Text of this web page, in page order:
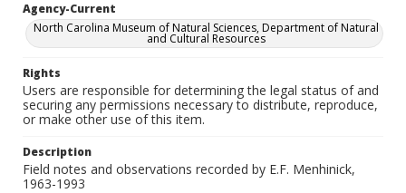
Agency-Current
North Carolina Museum of Natural Sciences, Department of Natural
and Cultural Resources
Rights
Users are responsible for determining the legal status of and
securing any permissions necessary to distribute, reproduce,
or make other use of this item.
Description
Field notes and observations recorded by E.F. Menhinick,
1963-1993